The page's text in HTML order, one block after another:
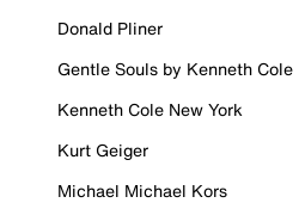
Donald Pliner
Gentle Souls by Kenneth Cole
Kenneth Cole New York
Kurt Geiger
Michael Michael Kors